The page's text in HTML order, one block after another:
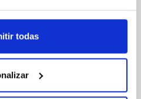
todas
is that, in order touse 3D
you willneed an
, i.e., a stereolithography printer.
our water-washable 3D resin:
part with warm water or immerse it
resin residue with a soft brush.
; this method is safe,